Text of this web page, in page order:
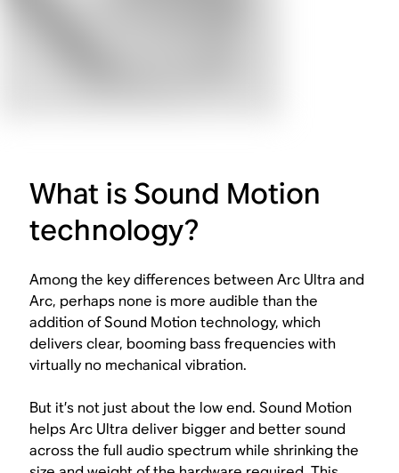
What is Sound Motion
technology?
Among the key differences between Arc Ultra and
Arc, perhaps none is more audible than the
addition of Sound Motion technology, which
delivers clear, booming bass frequencies with
virtually no mechanical vibration.
But it’s not just about the low end. Sound Motion
helps Arc Ultra deliver bigger and better sound
across the full audio spectrum while shrinking the